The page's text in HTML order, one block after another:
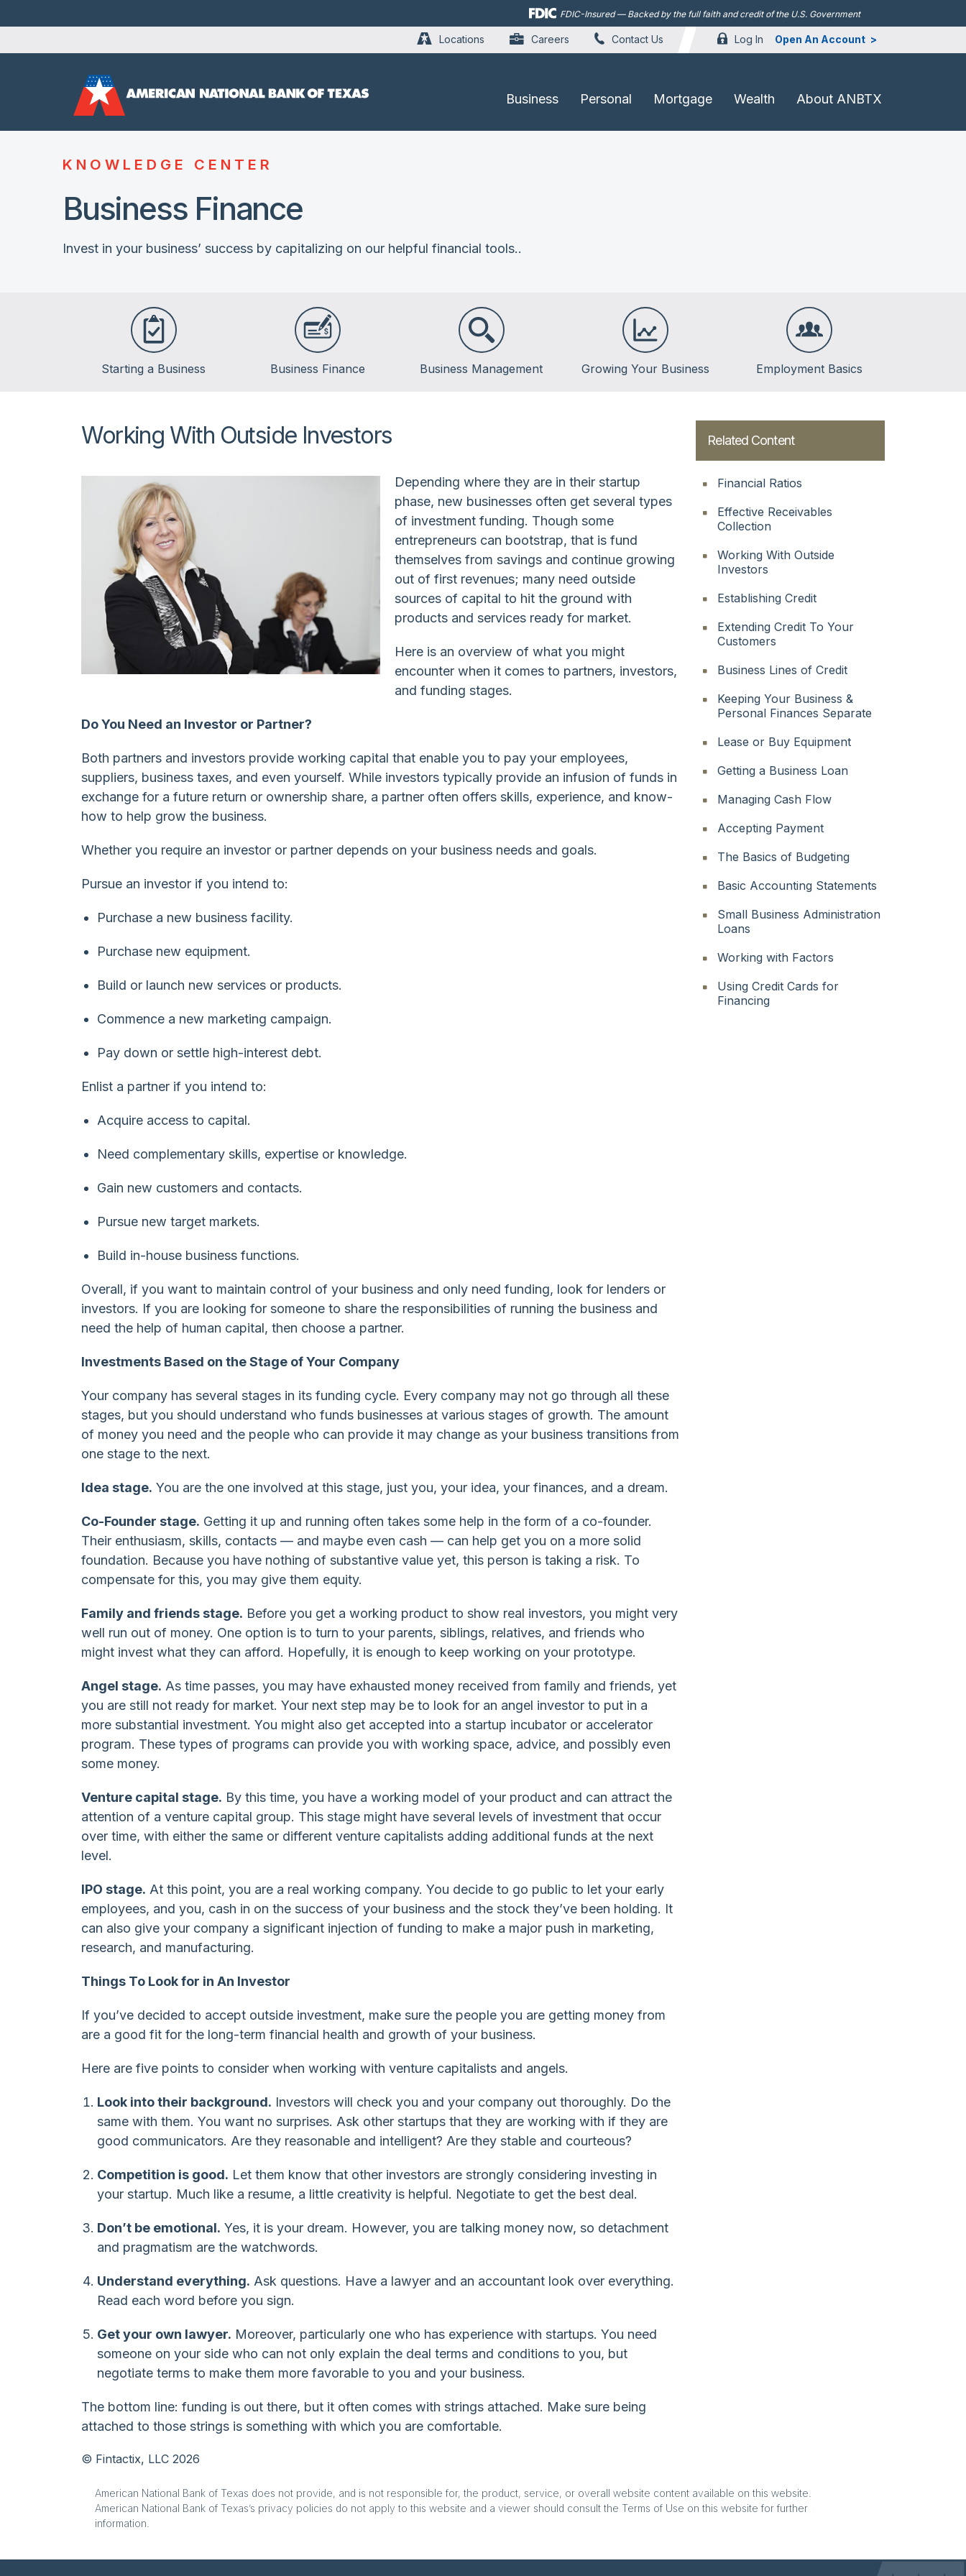
content
FDIC-Insured — Backed by the full faith and credit of the U.S. Government
Locations Careers Contact Us Log In Open An Account
Business Personal Mortgage Wealth About ANBTX
KNOWLEDGE CENTER
Business Finance
Invest in your business’ success by capitalizing on our helpful financial tools..
Starting a Business Business Finance Business Management Growing Your Business Employment Basics
Working With Outside Investors
Depending where they are in their startup
phase, new businesses often get several types
of investment funding. Though some
entrepreneurs can bootstrap, that is fund
themselves from savings and continue growing
out of first revenues; many need outside
sources of capital to hit the ground with
products and services ready for market.
Here is an overview of what you might
encounter when it comes to partners, investors,
and funding stages.
Do You Need an Investor or Partner?
Both partners and investors provide working capital that enable you to pay your employees,
suppliers, business taxes, and even yourself. While investors typically provide an infusion of funds in
exchange for a future return or ownership share, a partner often offers skills, experience, and know-
how to help grow the business.
Whether you require an investor or partner depends on your business needs and goals.
Pursue an investor if you intend to:
Purchase a new business facility.
Purchase new equipment.
Build or launch new services or products.
Commence a new marketing campaign.
Pay down or settle high-interest debt.
Enlist a partner if you intend to:
Acquire access to capital.
Need complementary skills, expertise or knowledge.
Gain new customers and contacts.
Pursue new target markets.
Build in-house business functions.
Overall, if you want to maintain control of your business and only need funding, look for lenders or
investors. If you are looking for someone to share the responsibilities of running the business and
need the help of human capital, then choose a partner.
Investments Based on the Stage of Your Company
Your company has several stages in its funding cycle. Every company may not go through all these
stages, but you should understand who funds businesses at various stages of growth. The amount
of money you need and the people who can provide it may change as your business transitions from
one stage to the next.
Idea stage. You are the one involved at this stage, just you, your idea, your finances, and a dream.
Co-Founder stage. Getting it up and running often takes some help in the form of a co-founder.
Their enthusiasm, skills, contacts — and maybe even cash — can help get you on a more solid
foundation. Because you have nothing of substantive value yet, this person is taking a risk. To
compensate for this, you may give them equity.
Family and friends stage. Before you get a working product to show real investors, you might very
well run out of money. One option is to turn to your parents, siblings, relatives, and friends who
might invest what they can afford. Hopefully, it is enough to keep working on your prototype.
Angel stage. As time passes, you may have exhausted money received from family and friends, yet
you are still not ready for market. Your next step may be to look for an angel investor to put in a
more substantial investment. You might also get accepted into a startup incubator or accelerator
program. These types of programs can provide you with working space, advice, and possibly even
some money.
Venture capital stage. By this time, you have a working model of your product and can attract the
attention of a venture capital group. This stage might have several levels of investment that occur
over time, with either the same or different venture capitalists adding additional funds at the next
level.
IPO stage. At this point, you are a real working company. You decide to go public to let your early
employees, and you, cash in on the success of your business and the stock they’ve been holding. It
can also give your company a significant injection of funding to make a major push in marketing,
research, and manufacturing.
Things To Look for in An Investor
If you’ve decided to accept outside investment, make sure the people you are getting money from
are a good fit for the long-term financial health and growth of your business.
Here are five points to consider when working with venture capitalists and angels.
Look into their background. Investors will check you and your company out thoroughly. Do the
same with them. You want no surprises. Ask other startups that they are working with if they are
good communicators. Are they reasonable and intelligent? Are they stable and courteous?
Competition is good. Let them know that other investors are strongly considering investing in
your startup. Much like a resume, a little creativity is helpful. Negotiate to get the best deal.
Don’t be emotional. Yes, it is your dream. However, you are talking money now, so detachment
and pragmatism are the watchwords.
Understand everything. Ask questions. Have a lawyer and an accountant look over everything.
Read each word before you sign.
Get your own lawyer. Moreover, particularly one who has experience with startups. You need
someone on your side who can not only explain the deal terms and conditions to you, but
negotiate terms to make them more favorable to you and your business.
The bottom line: funding is out there, but it often comes with strings attached. Make sure being
attached to those strings is something with which you are comfortable.
© Fintactix, LLC 2026
Related Content
Financial Ratios
Effective Receivables
Collection
Working With Outside
Investors
Establishing Credit
Extending Credit To Your
Customers
Business Lines of Credit
Keeping Your Business &
Personal Finances Separate
Lease or Buy Equipment
Getting a Business Loan
Managing Cash Flow
Accepting Payment
The Basics of Budgeting
Basic Accounting Statements
Small Business Administration
Loans
Working with Factors
Using Credit Cards for
Financing
American National Bank of Texas does not provide, and is not responsible for, the product, service, or overall website content available on this website.
American National Bank of Texas’s privacy policies do not apply to this website and a viewer should consult the Terms of Use on this website for further
information.